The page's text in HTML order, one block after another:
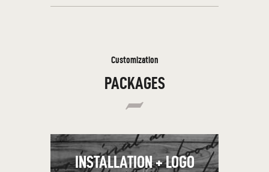
Customization
PACKAGES
INSTALLATION + LOGO